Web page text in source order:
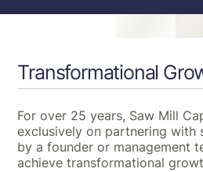
Transformational
For over 25 years, Saw Mill
exclusively on partnering with
by a founder or management
achieve transformational